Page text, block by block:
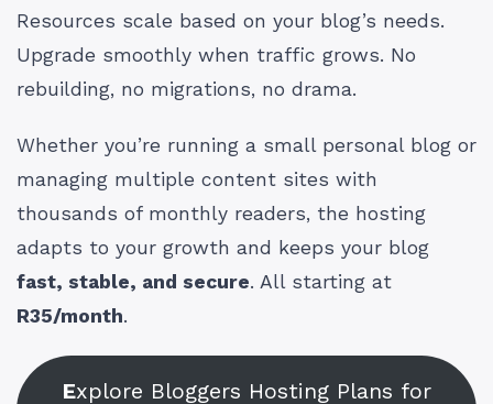
Resources scale based on your blog’s needs.
Upgrade smoothly when traffic grows. No
rebuilding, no migrations, no drama.
Whether you’re running a small personal blog or
managing multiple content sites with
thousands of monthly readers, the hosting
adapts to your growth and keeps your blog
fast, stable, and secure. All starting at
R35/month.
Explore Bloggers Hosting Plans for